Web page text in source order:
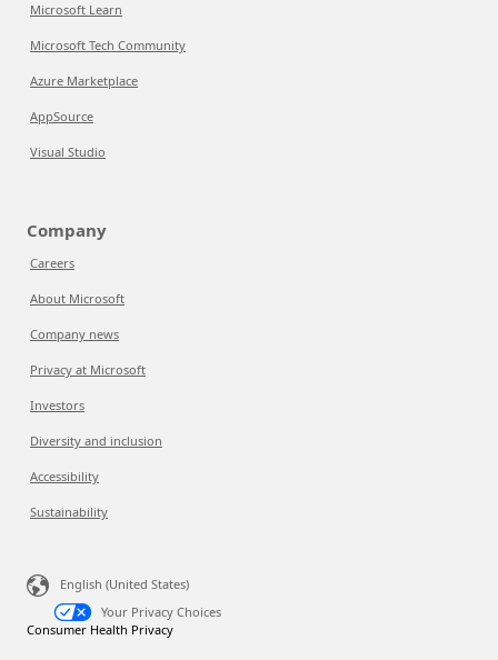
Microsoft Learn
Microsoft Tech Community
Azure Marketplace
AppSource
Visual Studio
Company
Careers
About Microsoft
Company news
Privacy at Microsoft
Investors
Diversity and inclusion
Accessibility
Sustainability
English (United States)
Your Privacy Choices
Consumer Health Privacy